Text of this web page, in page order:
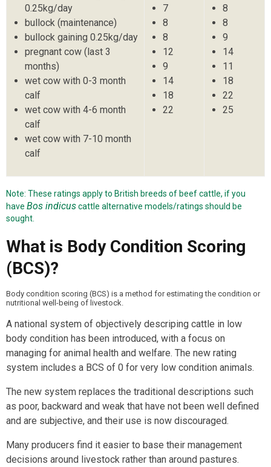
0.25kg/day
bullock (maintenance)
bullock gaining 0.25kg/day
pregnant cow (last 3
months)
wet cow with 0-3 month
calf
wet cow with 4-6 month
calf
wet cow with 7-10 month
calf
7
8
8
12
9
14
18
22
8
8
9
14
11
18
22
25
Note: These ratings apply to British breeds of beef cattle, if you
have Bos indicuscattle alternative models/ratings should be
sought.
What is Body Condition Scoring
(BCS)?
Body condition scoring (BCS) is a method for estimating the condition or
nutritional well-being of livestock.
A national system of objectively descriping cattle in low
body condition has been introduced, with a focus on
managing for animal health and welfare. The new rating
system includes a BCS of 0 for very low condition animals.
The new system replaces the traditional descriptions such
as poor, backward and weak that have not been well defined
and are subjective, and their use is now discouraged.
Many producers find it easier to base their management
decisions around livestock rather than around pastures.